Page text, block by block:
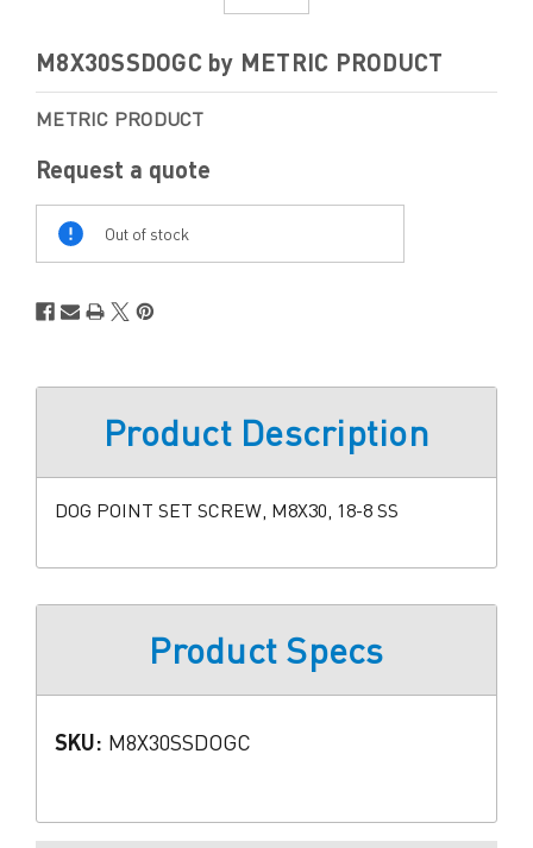
M8X30SSDOGC by METRIC PRODUCT
METRIC PRODUCT
Request a quote
Out of stock
Product Description
DOG POINT SET SCREW, M8X30, 18-8 SS
Product Specs
SKU: M8X30SSDOGC